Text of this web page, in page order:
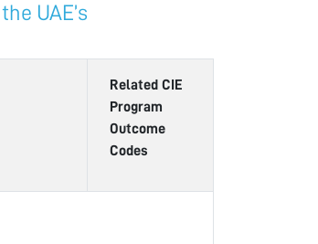
UAE’s
Related CIE
Program
Outcome
Codes